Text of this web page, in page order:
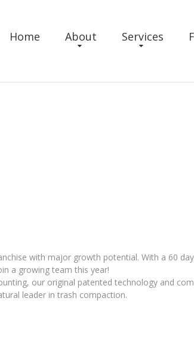
Home About Services
with major growth potential. With a 60
a growing team this year!
our original patented technology and
leader in trash compaction.